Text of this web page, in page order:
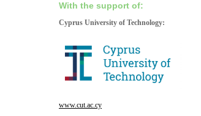
With the support of:
Cyprus University of Technology:
www.cut.ac.cy